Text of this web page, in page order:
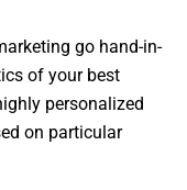
go hand-in-
of your best
personalized
on particular